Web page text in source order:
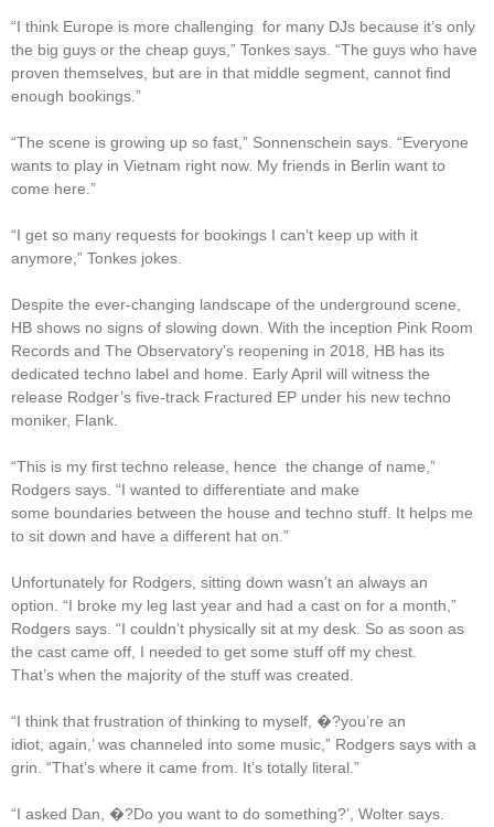
“I think Europe is more challenging for many DJs because it’s only
the big guys or the cheap guys,” Tonkes says. “The guys who have
proven themselves, but are in that middle segment, cannot find
enough bookings.”
“The scene is growing up so fast,” Sonnenschein says. “Everyone
wants to play in Vietnam right now. My friends in Berlin want to
come here.”
“I get so many requests for bookings I can’t keep up with it
anymore,” Tonkes jokes.
Despite the ever-changing landscape of the underground scene,
HB shows no signs of slowing down. With the inception Pink Room
Records and The Observatory’s reopening in 2018, HB has its
dedicated techno label and home. Early April will witness the
release Rodger’s five-track Fractured EP under his new techno
moniker, Flank.
“This is my first techno release, hence the change of name,”
Rodgers says. “I wanted to differentiate and make
some boundaries between the house and techno stuff. It helps me
to sit down and have a different hat on.”
Unfortunately for Rodgers, sitting down wasn’t an always an
option. “I broke my leg last year and had a cast on for a month,”
Rodgers says. “I couldn’t physically sit at my desk. So as soon as
the cast came off, I needed to get some stuff off my chest.
That’s when the majority of the stuff was created.
“I think that frustration of thinking to myself, �?you’re an
idiot, again,’ was channeled into some music,” Rodgers says with a
grin. “That’s where it came from. It’s totally literal.”
“I asked Dan, �?Do you want to do something?’, Wolter says.